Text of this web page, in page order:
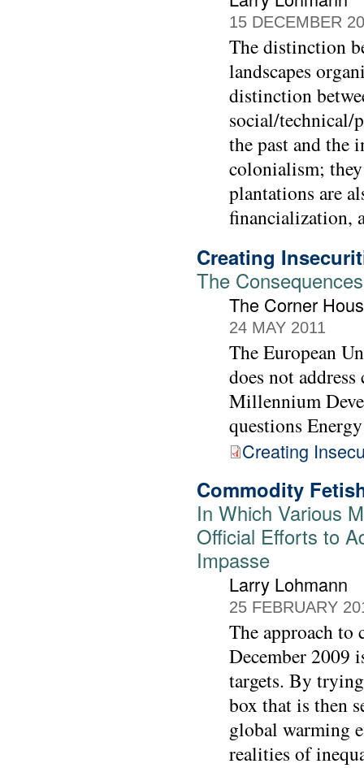
15 DECEMBER
The distinction
landscapes
distinction
social/technical/
the past and the
colonialism;
plantations are
financialization,
Creating
The
The Corner
24 MAY 2011
The European
does not
Millennium
questions
Creating
Commodity
In Which Various
Official Efforts to
Impasse
Larry Lohmann
25 FEBRUARY
The approach to
December 2009
targets. By
box that is then
global warming
realities of